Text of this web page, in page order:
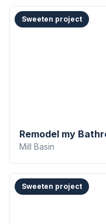
Sweeten project
Remodel my
Mill Basin
Sweeten project